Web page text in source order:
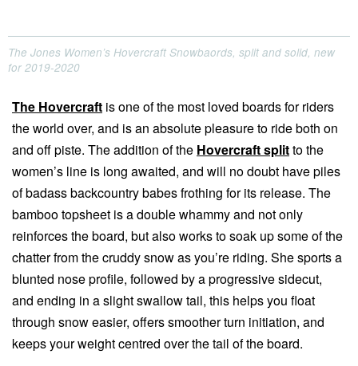
The Jones Women’s Hovercraft Snowbaords, split and solid, new
for 2019-2020
The Hovercraft is one of the most loved boards for riders
the world over, and is an absolute pleasure to ride both on
and off piste. The addition of the Hovercraft splitto the
women’s line is long awaited, and will no doubt have piles
of badass backcountry babes frothing for its release. The
bamboo topsheet is a double whammy and not only
reinforces the board, but also works to soak up some of the
chatter from the cruddy snow as you’re riding. She sports a
blunted nose profile, followed by a progressive sidecut,
and ending in a slight swallow tail, this helps you float
through snow easier, offers smoother turn initiation, and
keeps your weight centred over the tail of the board.